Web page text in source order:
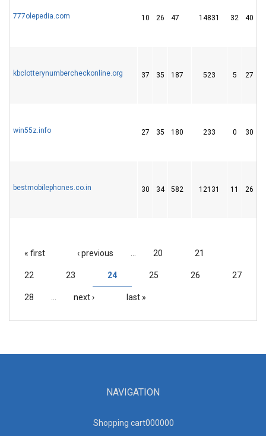
777olepedia.com 10 26 47 14831 32 40
kbclotterynumbercheckonline.org 37 35 187 523 5 27
win55z.info 27 35 180 233 0 30
bestmobilephones.co.in 30 34 582 12131 11 26
« first ‹ previous 20 21
22 23 24 25 26 27
28 next › last »
NAVIGATION
Shopping cart000000